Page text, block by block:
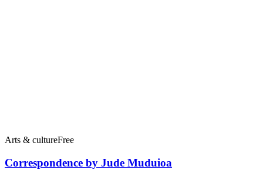
Arts & cultureFree
Correspondence by Jude Muduioa